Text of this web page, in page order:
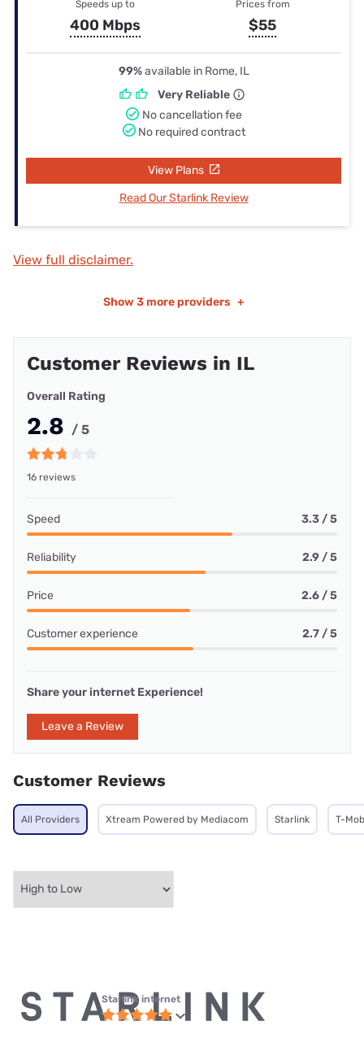
Speeds up to
400 Mbps
Prices from
$55
99%available in Rome, IL
Very Reliable
No cancellation fee
No required contract
View Plans
Read Our Starlink Review
View full disclaimer.
Show 3 more providers +
Customer Reviews in IL
Overall Rating
2.8 / 5
16 reviews
Speed 3.3 / 5
Reliability 2.9 / 5
Price 2.6 / 5
Customer experience 2.7 / 5
Share your internet Experience!
Leave a Review
Customer Reviews
All Providers Xtream Powered by Mediacom Starlink T-
Starlink internet